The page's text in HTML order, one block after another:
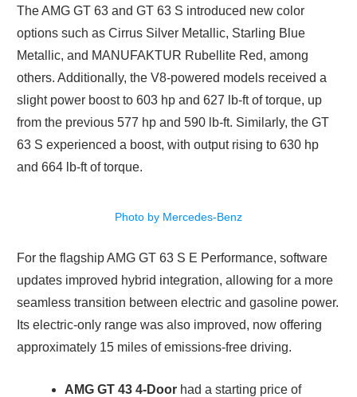
The AMG GT 63 and GT 63 S introduced new color
options such as Cirrus Silver Metallic, Starling Blue
Metallic, and MANUFAKTUR Rubellite Red, among
others. Additionally, the V8-powered models received a
slight power boost to 603 hp and 627 lb-ft of torque, up
from the previous 577 hp and 590 lb-ft. Similarly, the GT
63 S experienced a boost, with output rising to 630 hp
and 664 lb-ft of torque.
Photo by Mercedes-Benz
For the flagship AMG GT 63 S E Performance, software
updates improved hybrid integration, allowing for a more
seamless transition between electric and gasoline power.
Its electric-only range was also improved, now offering
approximately 15 miles of emissions-free driving.
AMG GT 43 4-Door had a starting price of